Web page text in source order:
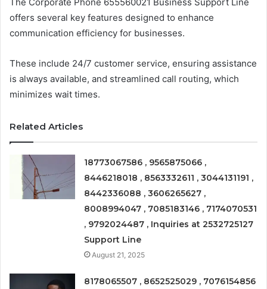
offers several key features designed to enhance
communication efficiency for businesses.
These include 24/7 customer service, ensuring assistance
is always available, and streamlined call routing, which
minimizes wait times.
Related Articles
18773067586 , 9565875066 ,
8446218018 , 8563332611 , 3044131191 ,
8442336088 , 3606265627 ,
8008994047 , 7085183146 , 7174070531
, 9792024487 , Inquiries at 2532725127
Support Line
August 21, 2025
8178065507 , 8652525029 , 7076154856